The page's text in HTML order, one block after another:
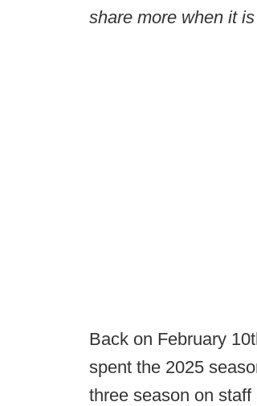
share more when it
Back on February
spent the 2025
three season on